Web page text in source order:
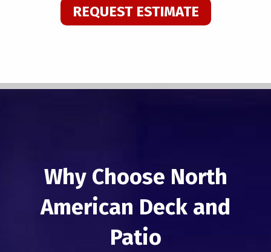
REQUEST ESTIMATE
Why Choose North
American Deck and
Patio